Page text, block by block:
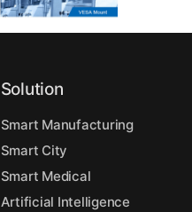
Solution
Smart Manufacturing
Smart City
Smart Medical
Artificial Intelligence